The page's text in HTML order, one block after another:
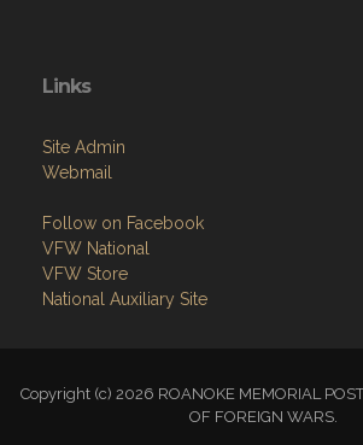
Links
Site Admin
Webmail
Follow on Facebook
VFW National
VFW Store
National Auxiliary Site
Copyright (c) 2026 ROANOKE MEMORIAL
OF FOREIGN WARS.